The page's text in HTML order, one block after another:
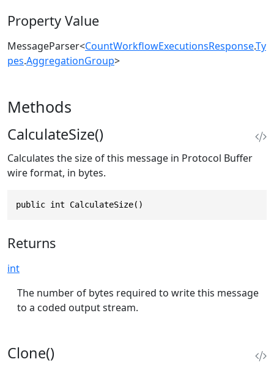
Property Value
MessageParser<CountWorkflowExecutionsResponse.Ty
pes.AggregationGroup>
Methods
CalculateSize()
Calculates the size of this message in Protocol Buffer
wire format, in bytes.
public int CalculateSize()
Returns
int
The number of bytes required to write this message
to a coded output stream.
Clone()